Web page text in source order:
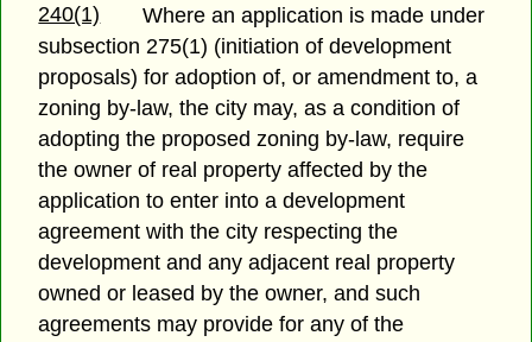
240(1)
Where an application is made under
subsection 275(1) (initiation of development
proposals) for adoption of, or amendment to, a
zoning by-law, the city may, as a condition of
adopting the proposed zoning by-law, require
the owner of real property affected by the
application to enter into a development
agreement with the city respecting the
development and any adjacent real property
owned or leased by the owner, and such
agreements may provide for any of the